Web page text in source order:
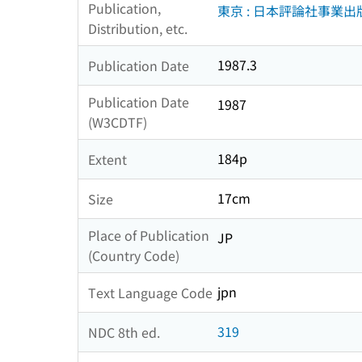
Publication,
Distribution, etc.
東京 : 日本評論社事業出
Publication Date
1987.3
Publication Date
(W3CDTF)
1987
Extent 184p
Size
17cm
Place of Publication
(Country Code)
JP
Text Language Code jpn
NDC 8th ed. 319